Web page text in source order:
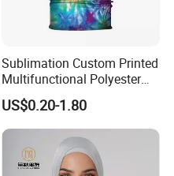
Sublimation Custom Printed
Multifunctional Polyester
Seamless Fishing Neck
Tube Scarf Biker Bandanas
US$0.20-1.80